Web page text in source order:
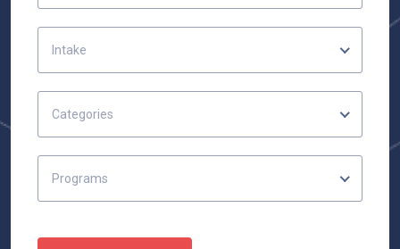
Intake
Categories
Programs